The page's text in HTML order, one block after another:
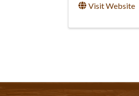
Visit Website